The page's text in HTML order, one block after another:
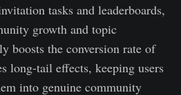
tasks and leaderboards,
growth and topic
boosts the conversion rate of
long-tail effects, keeping users
into genuine community